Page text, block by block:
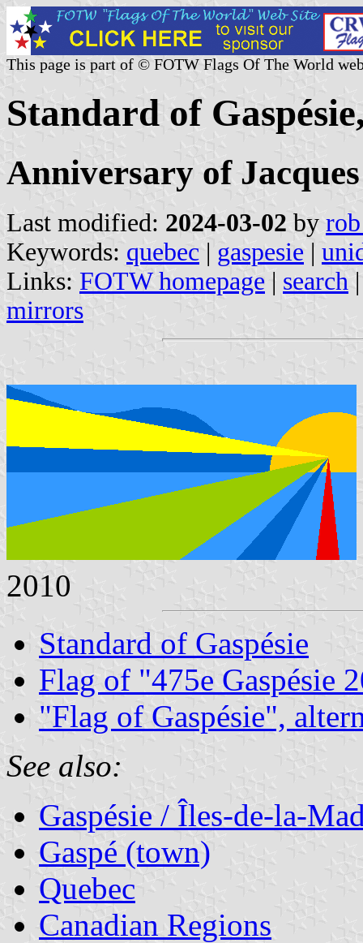
This page is part of © FOTW Flags Of The World
Standard of
Anniversary of
Last modified: 2024-03-02 by
Keywords: quebec | gaspesie |
Links: FOTW homepage | search
mirrors
2010
Standard of Gaspésie
Flag of "475e Gaspésie
"Flag of Gaspésie",
See also:
Gaspésie / Îles-de-la-
Gaspé (town)
Quebec
Canadian Regions